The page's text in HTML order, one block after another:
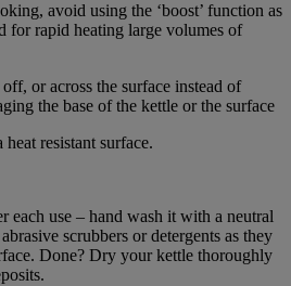
avoid using the ‘boost’ function as
for rapid heating large volumes of
or across the surface instead of
the base of the kettle or the surface
resistant surface.
each use – hand wash it with a neutral
scrubbers or detergents as they
Done? Dry your kettle thoroughly